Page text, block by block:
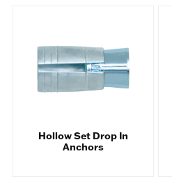
Hollow Set Drop In
Anchors